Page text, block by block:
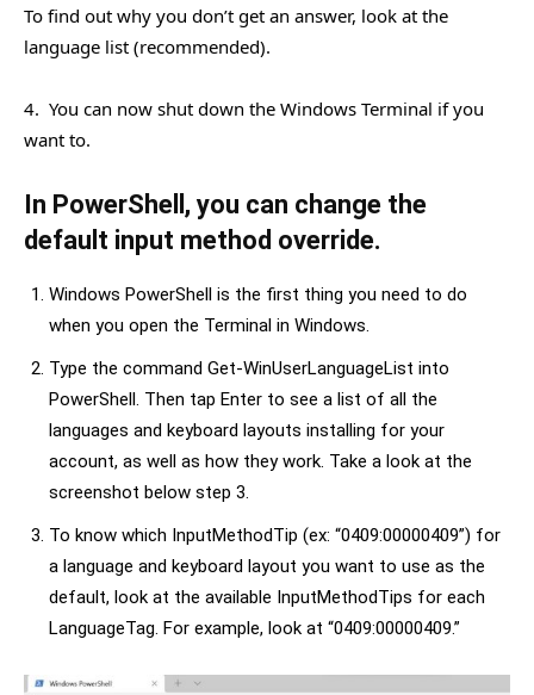
To find out why you don’t get an answer, look at the
language list (recommended).
4. You can now shut down the Windows Terminal if you
want to.
In PowerShell, you can change the
default input method override.
Windows PowerShell is the first thing you need to do
when you open the Terminal in Windows.
Type the command Get-WinUserLanguageList into
PowerShell. Then tap Enter to see a list of all the
languages and keyboard layouts installing for your
account, as well as how they work. Take a look at the
screenshot below step 3.
To know which InputMethodTip (ex: “0409:00000409”) for
a language and keyboard layout you want to use as the
default, look at the available InputMethodTips for each
LanguageTag. For example, look at “0409:00000409.”